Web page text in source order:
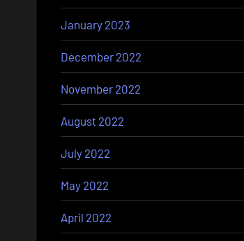
January 2023
December 2022
November 2022
August 2022
July 2022
May 2022
April 2022